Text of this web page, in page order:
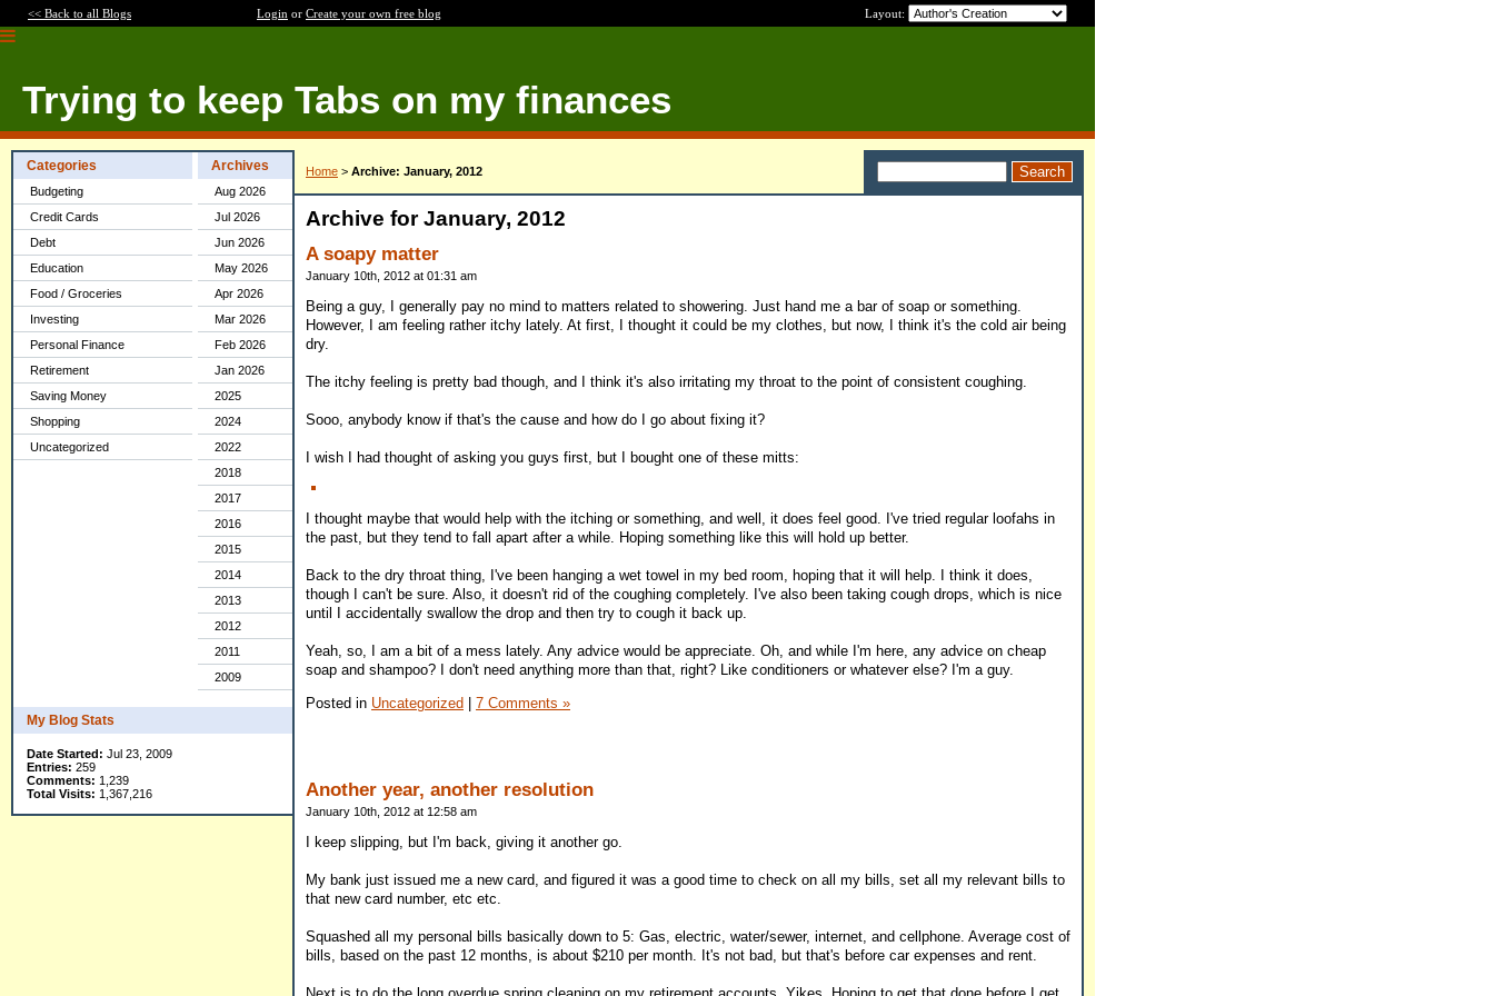
<< Back to all Blogs Login or Create your own free blog Layout:
Trying to keep Tabs on my finances
Categories
Budgeting
Credit Cards
Debt
Education
Food / Groceries
Investing
Personal Finance
Retirement
Saving Money
Shopping
Uncategorized
Archives
Aug 2026
Jul 2026
Jun 2026
May 2026
Apr 2026
Mar 2026
Feb 2026
Jan 2026
2025
2024
2022
2018
2017
2016
2015
2014
2013
2012
2011
2009
My Blog Stats
Date Started: Jul 23, 2009
Entries: 259
Comments: 1,239
Total Visits: 1,367,216
Home > Archive: January, 2012
Archive for January, 2012
A soapy matter
January 10th, 2012 at 01:31 am
Being a guy, I generally pay no mind to matters related to showering. Just hand me a bar of soap or something.
However, I am feeling rather itchy lately. At first, I thought it could be my clothes, but now, I think it's the cold air being
dry.
The itchy feeling is pretty bad though, and I think it's also irritating my throat to the point of consistent coughing.
Sooo, anybody know if that's the cause and how do I go about fixing it?
I wish I had thought of asking you guys first, but I bought one of these mitts:
I thought maybe that would help with the itching or something, and well, it does feel good. I've tried regular loofahs in
the past, but they tend to fall apart after a while. Hoping something like this will hold up better.
Back to the dry throat thing, I've been hanging a wet towel in my bed room, hoping that it will help. I think it does,
though I can't be sure. Also, it doesn't rid of the coughing completely. I've also been taking cough drops, which is nice
until I accidentally swallow the drop and then try to cough it back up.
Yeah, so, I am a bit of a mess lately. Any advice would be appreciate. Oh, and while I'm here, any advice on cheap
soap and shampoo? I don't need anything more than that, right? Like conditioners or whatever else? I'm a guy.
Posted in Uncategorized | 7 Comments »
Another year, another resolution
January 10th, 2012 at 12:58 am
I keep slipping, but I'm back, giving it another go.
My bank just issued me a new card, and figured it was a good time to check on all my bills, set all my relevant bills to
that new card number, etc etc.
Squashed all my personal bills basically down to 5: Gas, electric, water/sewer, internet, and cellphone. Average cost of
bills, based on the past 12 months, is about $210 per month. It's not bad, but that's before car expenses and rent.